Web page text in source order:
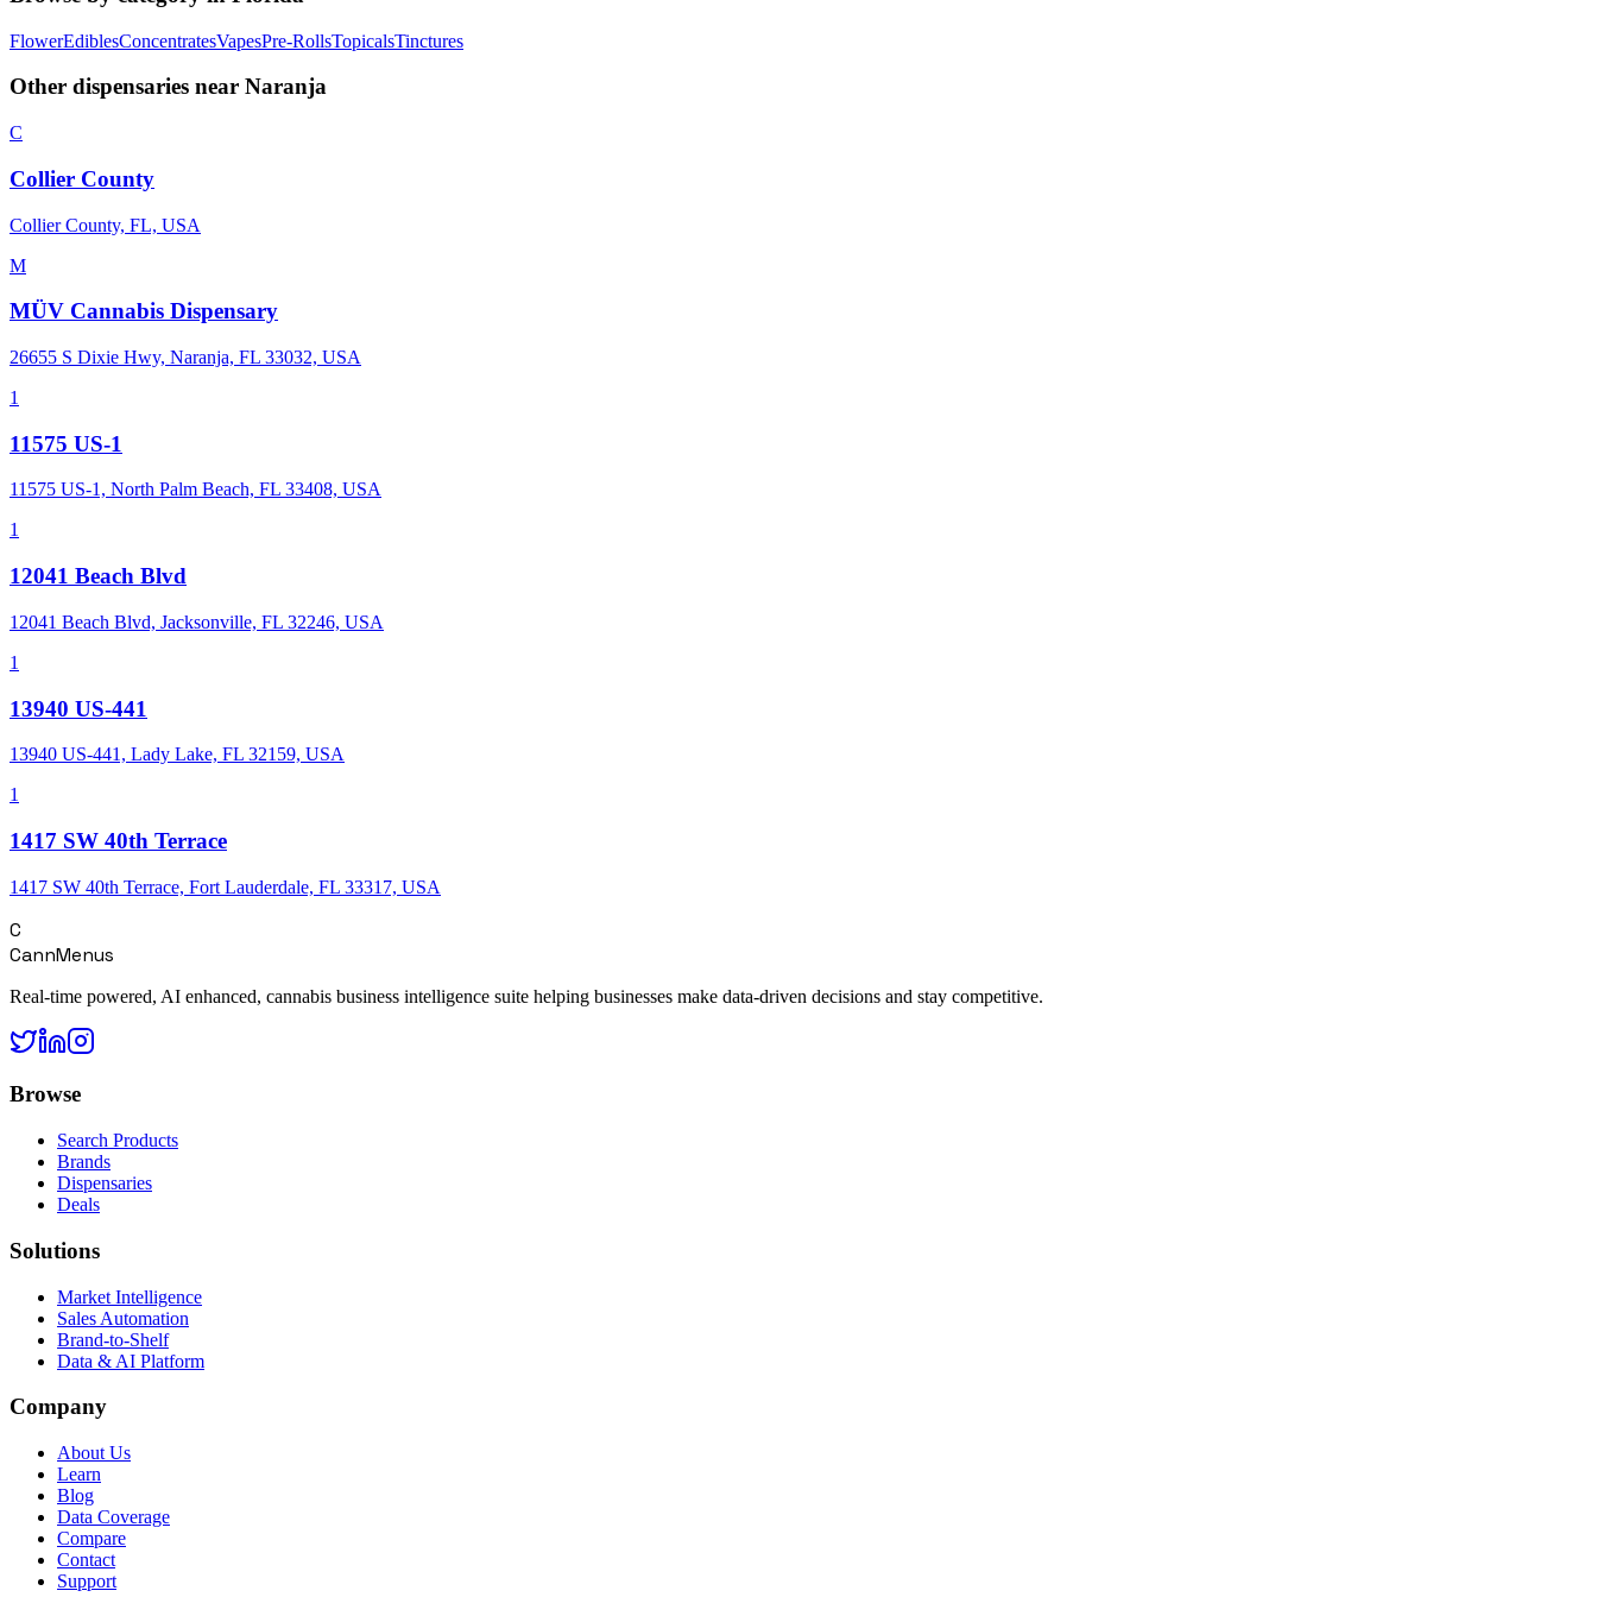
FlowerEdiblesConcentratesVapesPre-RollsTopicalsTinctures
Other dispensaries near Naranja
C
Collier County
Collier County, FL, USA
M
MÜV Cannabis Dispensary
26655 S Dixie Hwy, Naranja, FL 33032, USA
1
11575 US-1
11575 US-1, North Palm Beach, FL 33408, USA
1
12041 Beach Blvd
12041 Beach Blvd, Jacksonville, FL 32246, USA
1
13940 US-441
13940 US-441, Lady Lake, FL 32159, USA
1
1417 SW 40th Terrace
1417 SW 40th Terrace, Fort Lauderdale, FL 33317, USA
C
CannMenus
Real-time powered, AI enhanced, cannabis business intelligence suite helping businesses make data-driven decisions and stay competitive.
Browse
Search Products
Brands
Dispensaries
Deals
Solutions
Market Intelligence
Sales Automation
Brand-to-Shelf
Data & AI Platform
Company
About Us
Learn
Blog
Data Coverage
Compare
Contact
Support